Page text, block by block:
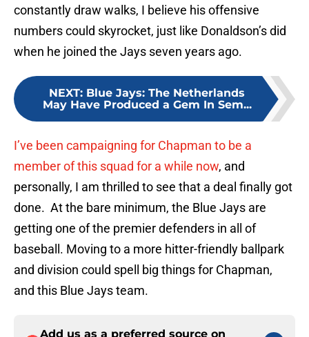
constantly draw walks, I believe his offensive
numbers could skyrocket, just like Donaldson’s did
when he joined the Jays seven years ago.
NEXT: Blue Jays: The Netherlands
May Have Produced a Gem In Sem...
I’ve been campaigning for Chapman to be a
member of this squad for a while now, and
personally, I am thrilled to see that a deal finally got
done. At the bare minimum, the Blue Jays are
getting one of the premier defenders in all of
baseball. Moving to a more hitter-friendly ballpark
and division could spell big things for Chapman,
and this Blue Jays team.
Add us as a preferred source on